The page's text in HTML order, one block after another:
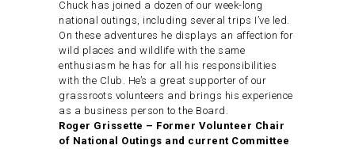
Chuck has joined a dozen of our week-long
national outings, including several trips I’ve led.
On these adventures he displays an affection for
wild places and wildlife with the same
enthusiasm he has for all his responsibilities
with the Club. He’s a great supporter of our
grassroots volunteers and brings his experience
as a business person to the Board.
Roger Grissette – Former Volunteer Chair
of National Outings and current Committee